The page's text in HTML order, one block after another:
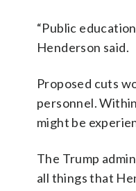
“Public
Henderson said.
Proposed cuts
personnel.
might be
The Trump
all things that